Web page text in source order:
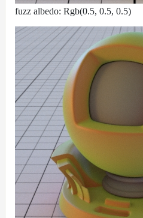
fuzz albedo: Rgb(0.5, 0.5, 0.5)